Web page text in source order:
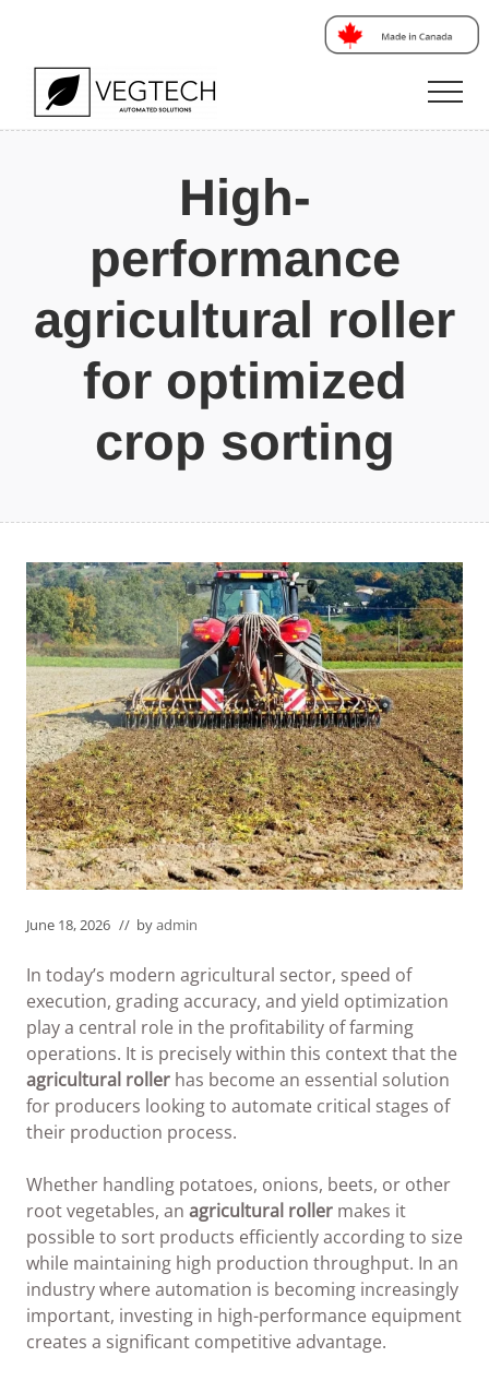
main
content
primary
sidebar
footer
Votre
High-
performance
agricultural roller
for optimized
crop sorting
June 18, 2026 // byadmin
In today’s modern agricultural sector, speed of
execution, grading accuracy, and yield optimization
play a central role in the profitability of farming
operations. It is precisely within this context that the
agricultural roller has become an essential solution
for producers looking to automate critical stages of
their production process.
Whether handling potatoes, onions, beets, or other
root vegetables, an agricultural roller makes it
possible to sort products efficiently according to size
while maintaining high production throughput. In an
industry where automation is becoming increasingly
important, investing in high-performance equipment
creates a significant competitive advantage.